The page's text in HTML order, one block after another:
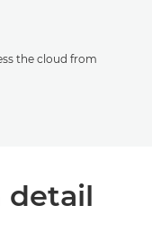
the cloud from
detail